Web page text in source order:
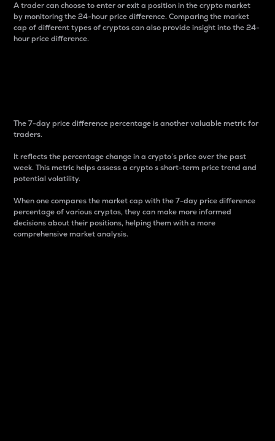
A trader can choose to enter or exit a position in the crypto market
by monitoring the 24-hour price difference. Comparing the market
cap of different types of cryptos can also provide insight into the 24-
hour price difference.
The 7-day price difference percentage is another valuable metric for
traders.
It reflects the percentage change in a crypto’s price over the past
week. This metric helps assess a crypto s short-term price trend and
potential volatility.
When one compares the market cap with the 7-day price difference
percentage of various cryptos, they can make more informed
decisions about their positions, helping them with a more
comprehensive market analysis.